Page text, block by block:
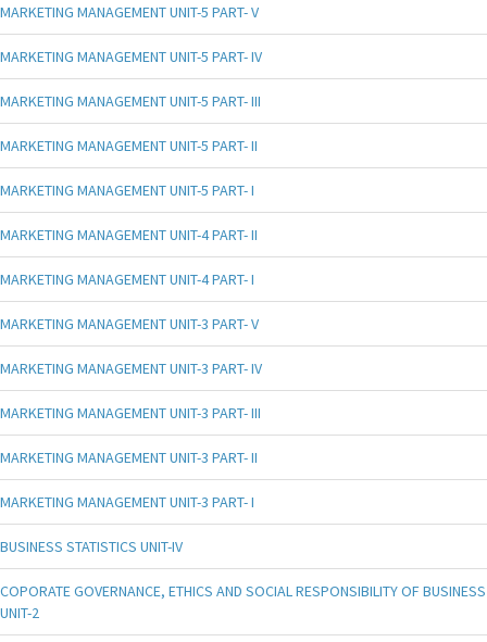
MARKETING MANAGEMENT UNIT-5 PART- V
MARKETING MANAGEMENT UNIT-5 PART- IV
MARKETING MANAGEMENT UNIT-5 PART- III
MARKETING MANAGEMENT UNIT-5 PART- II
MARKETING MANAGEMENT UNIT-5 PART- I
MARKETING MANAGEMENT UNIT-4 PART- II
MARKETING MANAGEMENT UNIT-4 PART- I
MARKETING MANAGEMENT UNIT-3 PART- V
MARKETING MANAGEMENT UNIT-3 PART- IV
MARKETING MANAGEMENT UNIT-3 PART- III
MARKETING MANAGEMENT UNIT-3 PART- II
MARKETING MANAGEMENT UNIT-3 PART- I
BUSINESS STATISTICS UNIT-IV
COPORATE GOVERNANCE, ETHICS AND SOCIAL RESPONSIBILITY OF BUSINESS
UNIT-2